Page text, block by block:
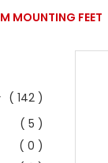
MOUNTING FEET
( 142 )
( 5 )
( 0 )